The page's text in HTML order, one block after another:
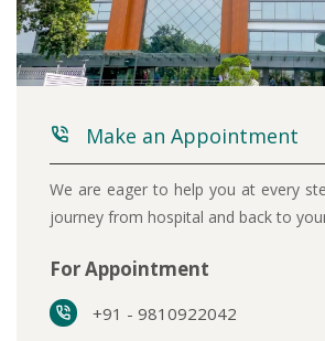
Make an Appointment
We are eager to help you at every
journey from hospital and back to
For Appointment
+91 - 9810922042